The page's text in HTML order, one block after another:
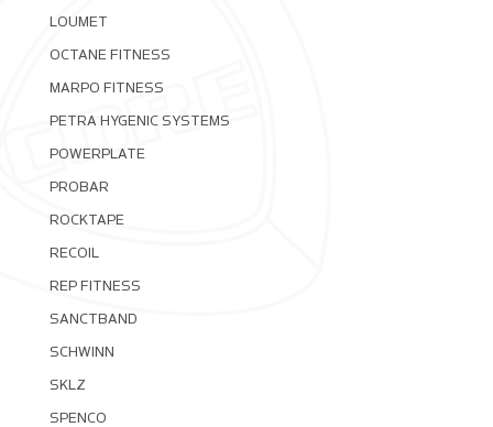
LOUMET
OCTANE FITNESS
MARPO FITNESS
PETRA HYGENIC SYSTEMS
POWERPLATE
PROBAR
ROCKTAPE
RECOIL
REP FITNESS
SANCTBAND
SCHWINN
SKLZ
SPENCO